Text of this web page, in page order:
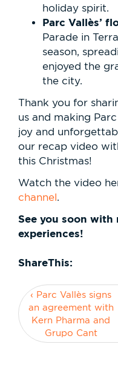
holiday spirit.
Parc Vallès’
Parade in
season,
enjoyed the
the city.
Thank you for
us and making
joy and
our recap video
this Christmas!
Watch the video
channel.
See you soon
experiences!
ShareThis:
‹ Parc Vallès signs
an agreement with
Kern Pharma and
Grupo Cant